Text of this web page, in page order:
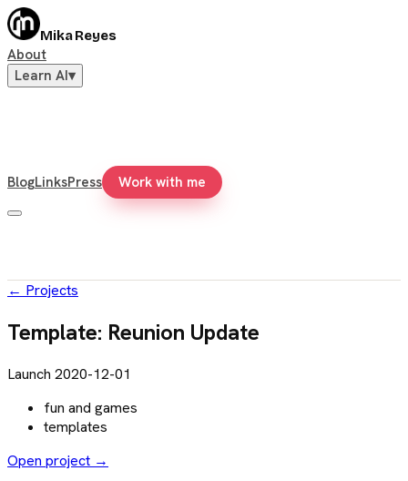
Mika Reyes
About
Learn AI▾
BlogLinksPress Work with me
← Projects
Template: Reunion Update
Launch 2020-12-01
fun and games
templates
Open project →